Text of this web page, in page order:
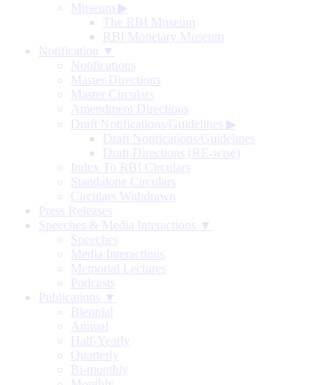
Museum ▶
The RBI Museum
RBI Monetary Museum
Notification ▼
Notifications
Master Directions
Master Circulars
Amendment Directions
Draft Notifications/Guidelines ▶
Draft Notifications/Guidelines
Draft Directions (RE-wise)
Index To RBI Circulars
Standalone Circulars
Circulars Withdrawn
Press Releases
Speeches & Media Interactions ▼
Speeches
Media Interactions
Memorial Lectures
Podcasts
Publications ▼
Biennial
Annual
Half-Yearly
Quarterly
Bi-monthly